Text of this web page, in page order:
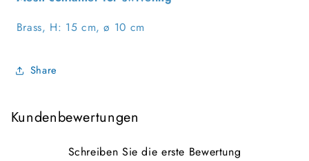
Brass, H: 15 cm, ø 10 cm
Share
Kundenbewertungen
Schreiben Sie die erste Bewertung